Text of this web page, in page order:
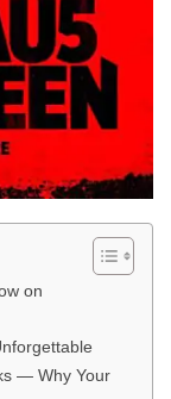
on
— Why Your